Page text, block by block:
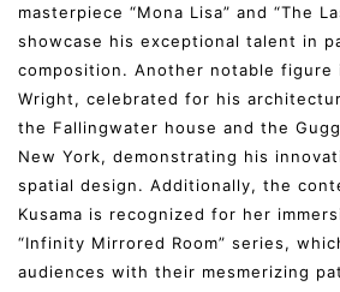
masterpiece “Mona Lisa” and “The
showcase his exceptional talent in
composition. Another notable figure
Wright, celebrated for his
the Fallingwater house and the
New York, demonstrating his
spatial design. Additionally, the
Kusama is recognized for her
“Infinity Mirrored Room” series,
audiences with their mesmerizing